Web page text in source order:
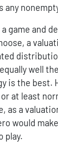
any
game and
a
well
is the best.
at least
as a
would
play.